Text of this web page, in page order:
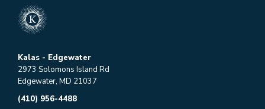
Kalas - Edgewater
2973 Solomons Island Rd
Edgewater, MD 21037
(410) 956-4488